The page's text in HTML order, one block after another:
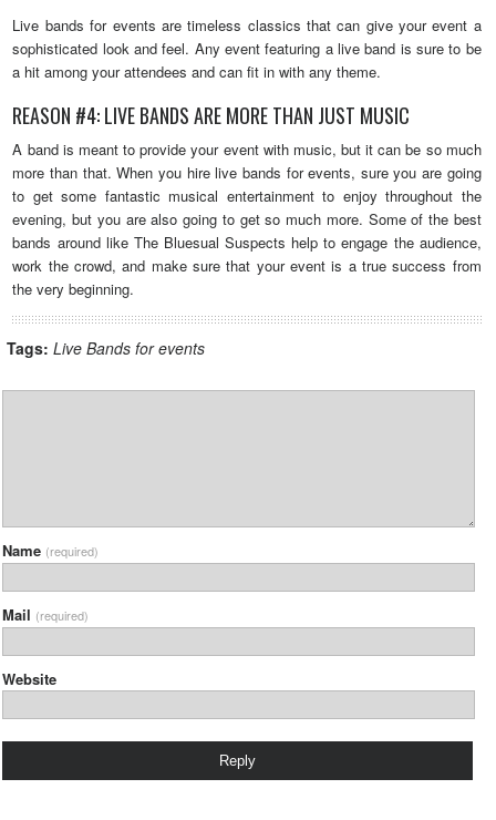
Live bands for events are timeless classics that can give your event a
sophisticated look and feel. Any event featuring a live band is sure to be
a hit among your attendees and can fit in with any theme.
REASON #4: LIVE BANDS ARE MORE THAN JUST MUSIC
A band is meant to provide your event with music, but it can be so much
more than that. When you hire live bands for events, sure you are going
to get some fantastic musical entertainment to enjoy throughout the
evening, but you are also going to get so much more. Some of the best
bands around like The Bluesual Suspects help to engage the audience,
work the crowd, and make sure that your event is a true success from
the very beginning.
Tags:Live Bands for events
Name (required)
Mail (required)
Website